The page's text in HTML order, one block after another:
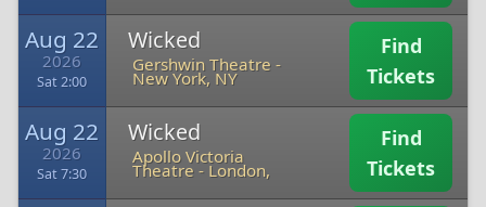
Aug 22
2026
Sat 2:00
Wicked
Gershwin Theatre -
New York, NY
Find
Tickets
Aug 22
2026
Sat 7:30
Wicked
Apollo Victoria
Theatre -London,
Find
Tickets